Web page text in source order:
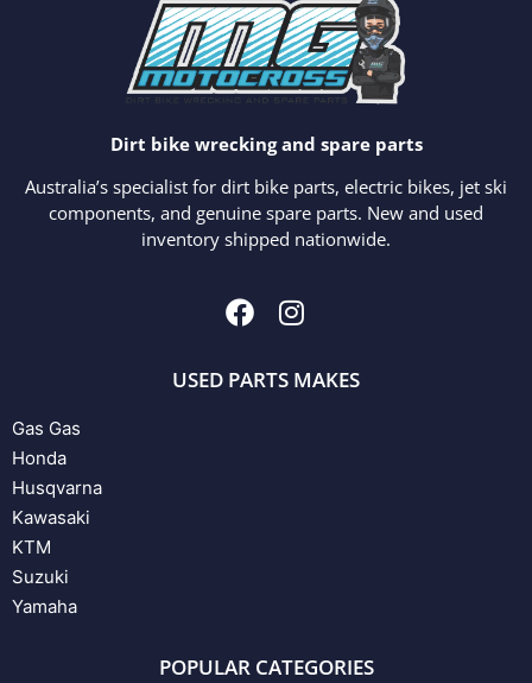
Dirt bike wrecking and spare parts
Australia’s specialist for dirt bike parts, electric bikes, jet ski
components, and genuine spare parts. New and used
inventory shipped nationwide.
USED PARTS MAKES
Gas Gas
Honda
Husqvarna
Kawasaki
KTM
Suzuki
Yamaha
POPULAR CATEGORIES